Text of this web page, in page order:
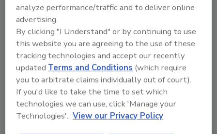
current single-family home sales and sales
expectations for the next six months as
“good,” “fair,” or “poor.” The survey also asks
builders to rate traffic of prospective buyers
as “high to very high,” “average,” or “low to very
low.” Scores for each component are then
used to calculate a seasonally adjusted index
where any number over 50 indicates that
more builders view conditions as good than
analyze performance/traffic and to deliver online
advertising.
By clicking "I Understand" or by continuing to use
this website you are agreeing to the use of these
tracking technologies and accept our recently
updatedTerms and Conditions (which require
you to arbitrate claims individually out of court).
If you'd like to take the time to set which
technologies we can use, click 'Manage your
Technologies'. View our Privacy Policy